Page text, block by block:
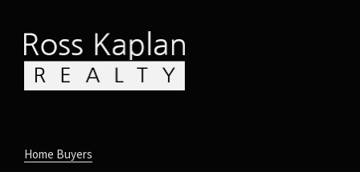
Home Buyers